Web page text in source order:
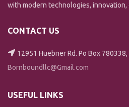
with modern technologies, innovation,
CONTACT US
12951 Huebner Rd. Po Box
Bornboundllc@Gmail.com
USEFUL LINKS